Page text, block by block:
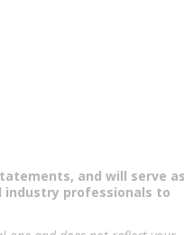
and will serve as
industry professionals to